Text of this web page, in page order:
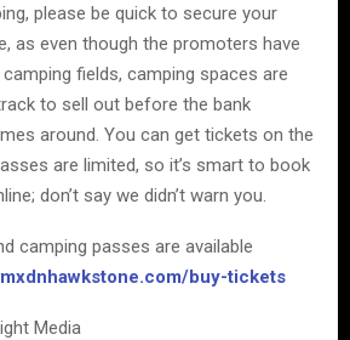
please be quick to secure your
as even though the promoters have
fields, camping spaces are
to sell out before the bank
around. You can get tickets on the
are limited, so it’s smart to book
don’t say we didn’t warn you.
camping passes are available
buy-tickets
Media